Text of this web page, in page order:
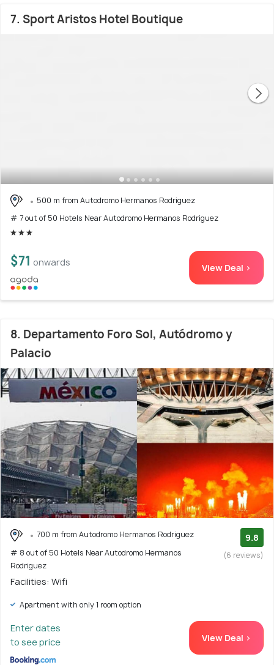
7. Sport Aristos Hotel Boutique
500 m from Autodromo Hermanos Rodriguez
# 7 out of 50 Hotels Near Autodromo Hermanos Rodriguez
$71 onwards View Deal >
8. Departamento Foro Sol, Autódromo y
Palacio
700 m from Autodromo Hermanos Rodriguez
# 8 out of 50 Hotels Near Autodromo Hermanos
Rodriguez
9.8
(6 reviews)
Facilities: Wifi
Apartment with only 1 room option
Enter dates
to see price
View Deal >